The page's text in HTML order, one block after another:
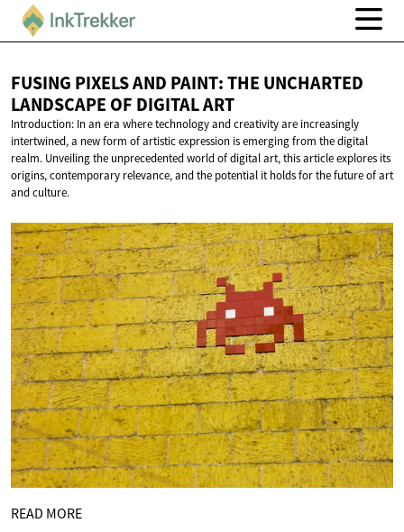
FUSING PIXELS AND PAINT: THE UNCHARTED
LANDSCAPE OF DIGITAL ART
Introduction: In an era where technology and creativity are increasingly
intertwined, a new form of artistic expression is emerging from the digital
realm. Unveiling the unprecedented world of digital art, this article explores its
origins, contemporary relevance, and the potential it holds for the future of art
and culture.
READ MORE